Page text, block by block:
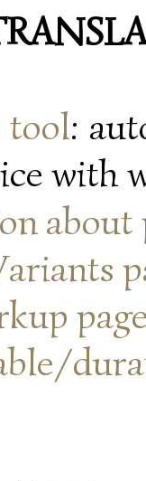
tool:
with
about